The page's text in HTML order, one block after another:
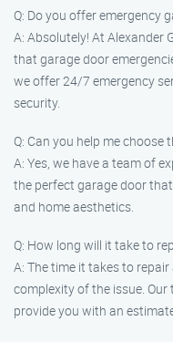
Q: Do you offer emergency
A: Absolutely! At Alexander
that garage door
we offer 24/7 emergency
security.
Q: Can you help me
A: Yes, we have a team of
the perfect garage door
and home aesthetics.
Q: How long will it take to
A: The time it takes to
complexity of the issue.
provide you with an